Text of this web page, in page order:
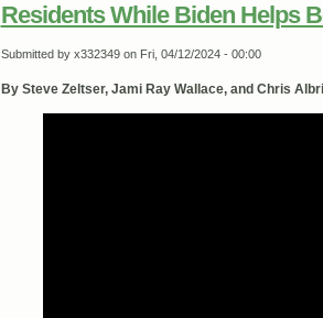
Residents While Biden Helps
Submitted by x332349on Fri, 04/12/2024 - 00:00
By Steve Zeltser, Jami Ray Wallace, and Chris